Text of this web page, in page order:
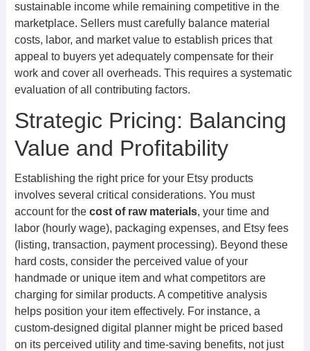
sustainable income while remaining competitive in the
marketplace. Sellers must carefully balance material
costs, labor, and market value to establish prices that
appeal to buyers yet adequately compensate for their
work and cover all overheads. This requires a systematic
evaluation of all contributing factors.
Strategic Pricing: Balancing
Value and Profitability
Establishing the right price for your Etsy products
involves several critical considerations. You must
account for the cost of raw materials, your time and
labor (hourly wage), packaging expenses, and Etsy fees
(listing, transaction, payment processing). Beyond these
hard costs, consider the perceived value of your
handmade or unique item and what competitors are
charging for similar products. A competitive analysis
helps position your item effectively. For instance, a
custom-designed digital planner might be priced based
on its perceived utility and time-saving benefits, not just